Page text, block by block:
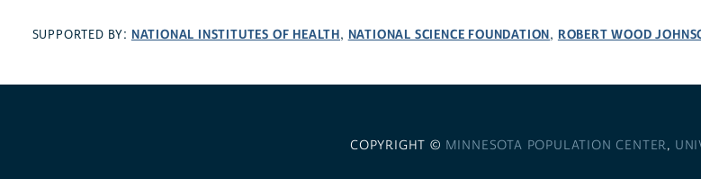
SUPPORTED BY: NATIONAL INSTITUTES OF HEALTH, NATIONAL SCIENCE FOUNDATION, ROBERT WOOD
COPYRIGHT © MINNESOTA POPULATION CENTER,